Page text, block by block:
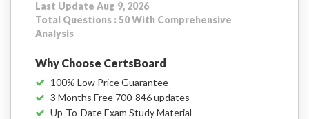
Last Update Aug 9, 2026
Total Questions : 50 With Comprehensive
Analysis
Why Choose CertsBoard
100% Low Price Guarantee
3 Months Free 700-846 updates
Up-To-Date Exam Study Material